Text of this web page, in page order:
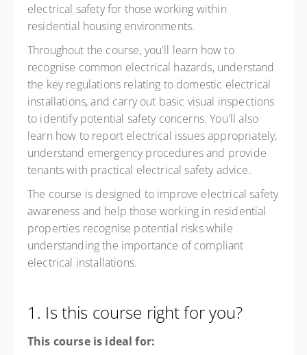
electrical safety for those working within
residential housing environments.
Throughout the course, you'll learn how to
recognise common electrical hazards, understand
the key regulations relating to domestic electrical
installations, and carry out basic visual inspections
to identify potential safety concerns. You'll also
learn how to report electrical issues appropriately,
understand emergency procedures and provide
tenants with practical electrical safety advice.
The course is designed to improve electrical safety
awareness and help those working in residential
properties recognise potential risks while
understanding the importance of compliant
electrical installations.
1. Is this course right for you?
This course is ideal for: